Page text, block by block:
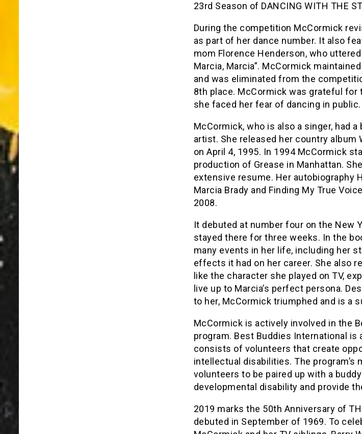
23rd Season of DANCING WITH THE
During the competition McCormick
as part of her dance number. It also
mom Florence Henderson, who
Marcia, Marcia”. McCormick
and was eliminated from the
8th place. McCormick was grateful for
she faced her fear of dancing in public.
McCormick, who is also a singer, had
artist. She released her country album
on April 4, 1995. In 1994 McCormick
production of Grease in Manhattan.
extensive resume. Her autobiography
Marcia Brady and Finding My True
2008.
It debuted at number four on the New
stayed there for three weeks. In the
many events in her life, including her
effects it had on her career. She also
like the character she played on TV,
live up to Marcia’s perfect persona.
to her, McCormick triumphed and is a
McCormick is actively involved in the
program. Best Buddies International
consists of volunteers that create
intellectual disabilities. The program’s
volunteers to be paired up with a
developmental disability and provide
2019 marks the 50th Anniversary of
debuted in September of 1969. To